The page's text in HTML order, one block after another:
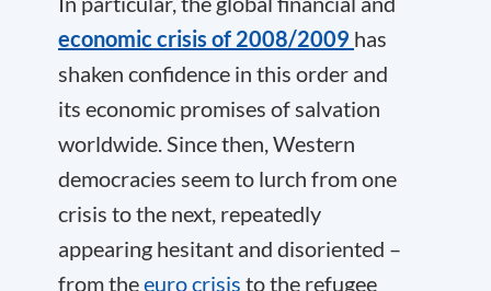
economic crisis of 2008/2009 has
shaken confidence in this order and
its economic promises of salvation
worldwide. Since then, Western
democracies seem to lurch from one
crisis to the next, repeatedly
appearing hesitant and disoriented –
from theeuro crisis to the refugee